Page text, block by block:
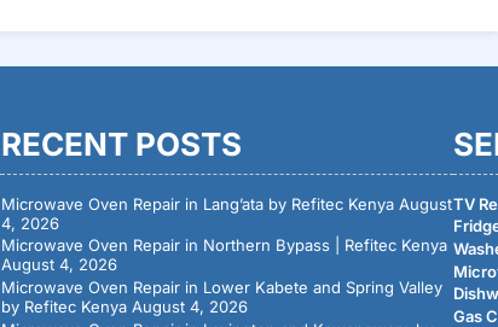
RECENT POSTS
Microwave Oven Repair in Lang’ata by Refitec Kenya August
4, 2026
Microwave Oven Repair in Northern Bypass | Refitec Kenya
August 4, 2026
Microwave Oven Repair in Lower Kabete and Spring Valley
by Refitec Kenya August 4, 2026
TV
Gas